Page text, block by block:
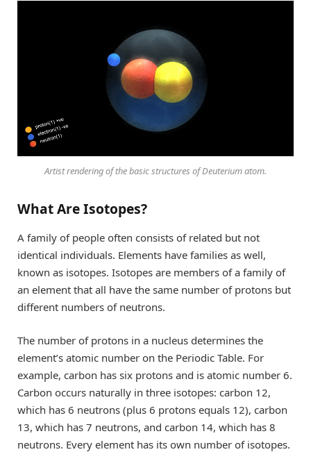
Artist rendering of the basic structures of Deuterium atom.
What Are Isotopes?
A family of people often consists of related but not
identical individuals. Elements have families as well,
known as isotopes. Isotopes are members of a family of
an element that all have the same number of protons but
different numbers of neutrons.
The number of protons in a nucleus determines the
element’s atomic number on the Periodic Table. For
example, carbon has six protons and is atomic number 6.
Carbon occurs naturally in three isotopes: carbon 12,
which has 6 neutrons (plus 6 protons equals 12), carbon
13, which has 7 neutrons, and carbon 14, which has 8
neutrons. Every element has its own number of isotopes.